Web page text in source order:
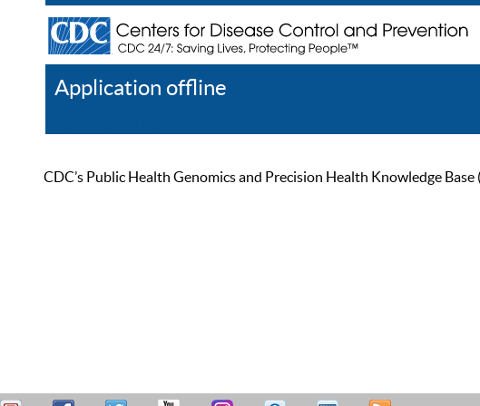
Application offline
CDC’s Public Health Genomics and Precision Health Knowledge